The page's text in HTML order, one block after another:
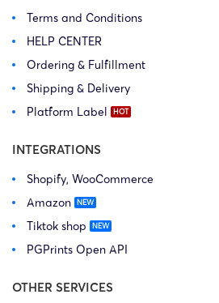
Terms and Conditions
HELP CENTER
Ordering & Fulfillment
Shipping & Delivery
Platform Label
INTEGRATIONS
Shopify, WooCommerce
Amazon
Tiktok shop
PGPrints Open API
OTHER SERVICES